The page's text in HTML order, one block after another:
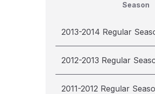
Season
2013-2014 Regular
2012-2013 Regular
2011-2012 Regular